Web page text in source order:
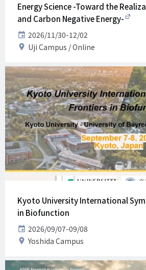
Energy Science -Toward the
and Carbon Negative Energy-
Date2026/11/30-12/02
VenueUji Campus Online
Kyoto University International
in Biofunction
Date2026/09/07-09/08
VenueYoshida Campus